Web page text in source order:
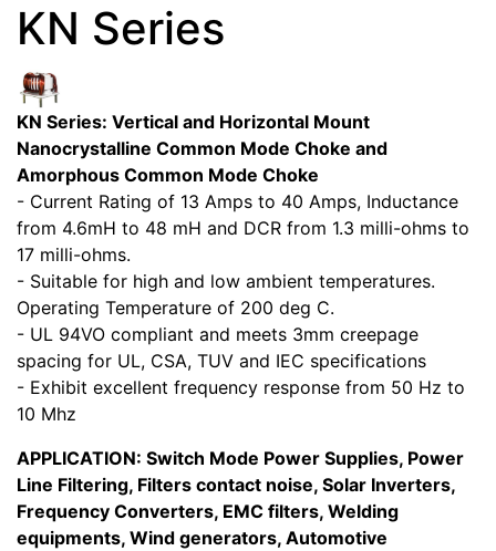
KN Series
KN Series: Vertical and Horizontal Mount
Nanocrystalline Common Mode Choke and
Amorphous Common Mode Choke
- Current Rating of 13 Amps to 40 Amps, Inductance
from 4.6mH to 48 mH and DCR from 1.3 milli-ohms to
17 milli-ohms.
- Suitable for high and low ambient temperatures.
Operating Temperature of 200 deg C.
- UL 94VO compliant and meets 3mm creepage
spacing for UL, CSA, TUV and IEC specifications
- Exhibit excellent frequency response from 50 Hz to
10 Mhz
APPLICATION: Switch Mode Power Supplies, Power
Line Filtering, Filters contact noise, Solar Inverters,
Frequency Converters, EMC filters, Welding
equipments, Wind generators, Automotive